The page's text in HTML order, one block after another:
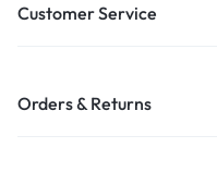
Customer Service
Orders & Returns